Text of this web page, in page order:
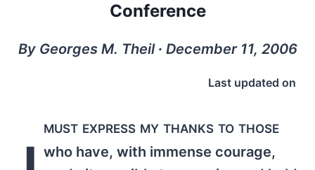
Conference
By Georges M. Theil ∙ December 11, 2006
Last updated on
must express my thanks to those
who have, with immense courage,